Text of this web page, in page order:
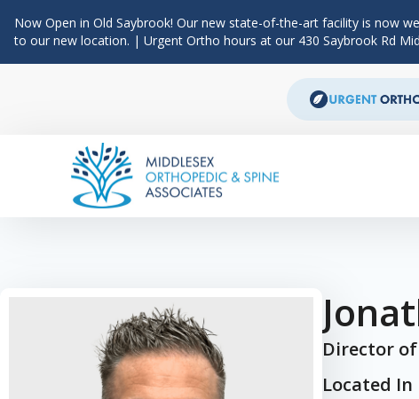
Now Open in Old Saybrook! Our new state-of-the-art facility is now
to our new location. | Urgent Ortho hours at our 430 Saybrook Rd
Main Navigation
Director
Located In